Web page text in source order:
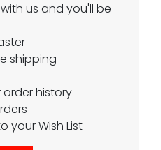
us and you'll be
shipping
history
your Wish List